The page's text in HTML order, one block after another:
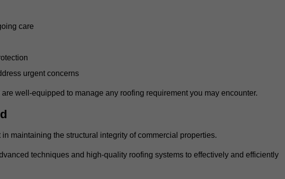
care
urgent concerns
well-equipped to manage any roofing requirement you may encounter.
maintaining the structural integrity of commercial properties.
techniques and high-quality roofing systems to effectively and efficiently